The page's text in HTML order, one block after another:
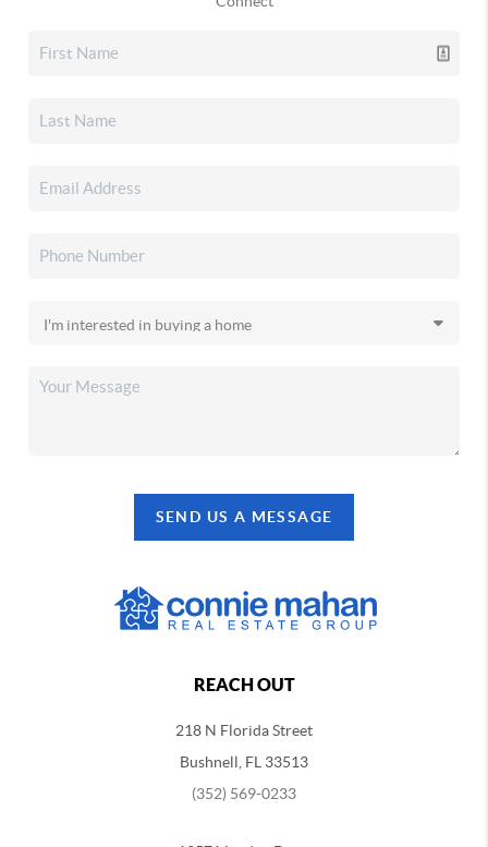
SEND US A MESSAGE
REACH OUT
218 N Florida Street
Bushnell, FL 33513
(352) 569-0233